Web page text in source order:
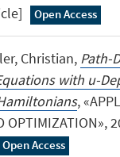
Open Access
Christian, Path-
with u-
,
OPTIMIZATION»,
Open Access